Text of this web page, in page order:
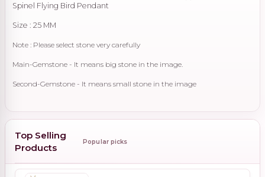
Spinel Flying Bird Pendant
Size : 25 MM
Note : Please select stone very carefully
Main-Gemstone - It means big stone in the image.
Second-Gemstone - It means small stone in the image
Top Selling
Products
Popular picks